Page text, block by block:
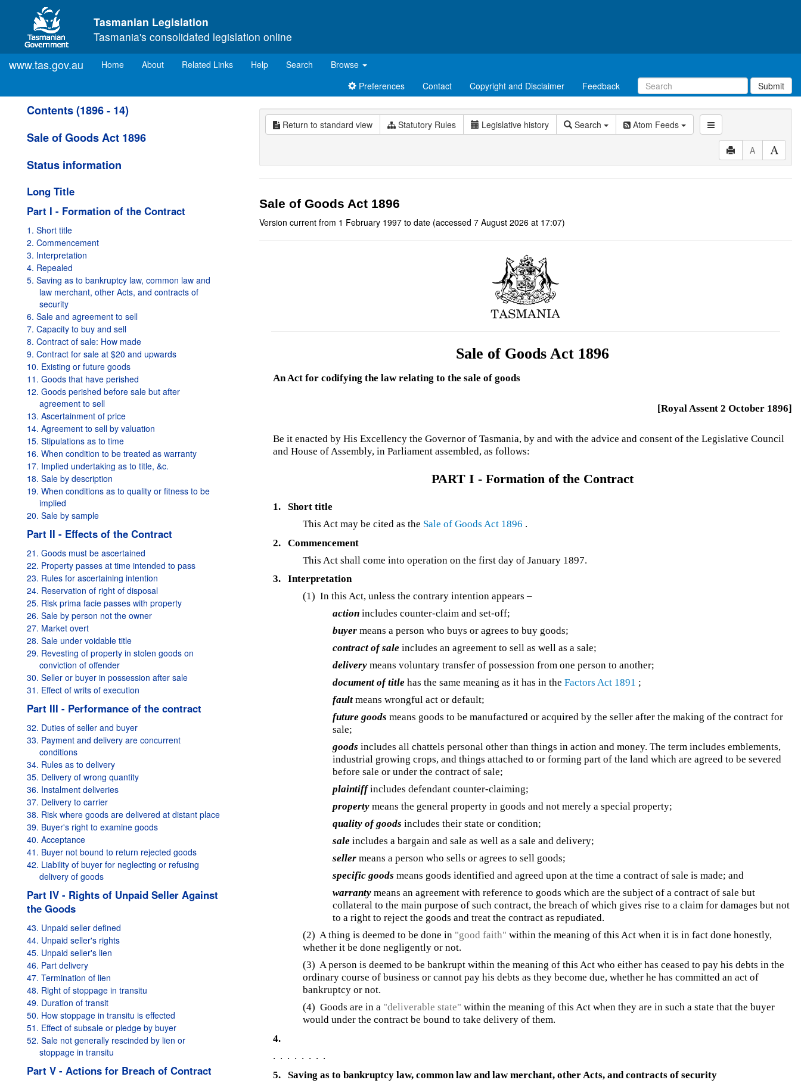
Skip to main content
Tasmanian Legislation
Tasmania's consolidated legislation online
www.tas.gov.au Home(current)
About Related Links Help Search
Browse
Preferences
Contact Copyright and Disclaimer Feedback Submit
Contents (1896 - 14)
Sale of Goods Act 1896
Status information
Long Title
Part I - Formation of the Contract
1. Short title
2. Commencement
3. Interpretation
4. Repealed
5. Saving as to bankruptcy law, common law and
law merchant, other Acts, and contracts of
security
6. Sale and agreement to sell
7. Capacity to buy and sell
8. Contract of sale: How made
9. Contract for sale at $20 and upwards
10. Existing or future goods
11. Goods that have perished
12. Goods perished before sale but after
agreement to sell
13. Ascertainment of price
14. Agreement to sell by valuation
15. Stipulations as to time
16. When condition to be treated as warranty
17. Implied undertaking as to title, &c.
18. Sale by description
19. When conditions as to quality or fitness to be
implied
20. Sale by sample
Part II - Effects of the Contract
21. Goods must be ascertained
22. Property passes at time intended to pass
23. Rules for ascertaining intention
24. Reservation of right of disposal
25. Risk prima facie passes with property
26. Sale by person not the owner
27. Market overt
28. Sale under voidable title
29. Revesting of property in stolen goods on
conviction of offender
30. Seller or buyer in possession after sale
31. Effect of writs of execution
Part III - Performance of the contract
32. Duties of seller and buyer
33. Payment and delivery are concurrent
conditions
34. Rules as to delivery
35. Delivery of wrong quantity
36. Instalment deliveries
37. Delivery to carrier
38. Risk where goods are delivered at distant place
39. Buyer's right to examine goods
40. Acceptance
41. Buyer not bound to return rejected goods
42. Liability of buyer for neglecting or refusing
delivery of goods
Part IV - Rights of Unpaid Seller Against
the Goods
43. Unpaid seller defined
44. Unpaid seller's rights
45. Unpaid seller's lien
46. Part delivery
47. Termination of lien
48. Right of stoppage in transitu
49. Duration of transit
50. How stoppage in transitu is effected
51. Effect of subsale or pledge by buyer
52. Sale not generally rescinded by lien or
stoppage in transitu
Part V - Actions for Breach of Contract
Return to standard view Statutory Rules Legislative history Search Atom Feeds
A
Sale of Goods Act 1896
Version current from 1 February 1997 to date (accessed 7 August 2026 at 17:07)
Sale of Goods Act 1896
An Act for codifying the law relating to the sale of goods
[Royal Assent 2 October 1896]
Be it enacted by His Excellency the Governor of Tasmania, by and with the advice and consent of the Legislative Council
and House of Assembly, in Parliament assembled, as follows:
PART I - Formation of the Contract
1.
Short title
This Act may be cited as the Sale of Goods Act 1896 .
2.
Commencement
This Act shall come into operation on the first day of January 1897.
3.
Interpretation
(1)In this Act, unless the contrary intention appears –
action includes counter-claim and set-off;
buyer means a person who buys or agrees to buy goods;
contract of sale includes an agreement to sell as well as a sale;
delivery means voluntary transfer of possession from one person to another;
document of title has the same meaning as it has in theFactors Act 1891 ;
fault means wrongful act or default;
future goods means goods to be manufactured or acquired by the seller after the making of the contract for
sale;
goods includes all chattels personal other than things in action and money. The term includes emblements,
industrial growing crops, and things attached to or forming part of the land which are agreed to be severed
before sale or under the contract of sale;
plaintiffincludes defendant counter-claiming;
property means the general property in goods and not merely a special property;
quality of goods includes their state or condition;
sale includes a bargain and sale as well as a sale and delivery;
seller means a person who sells or agrees to sell goods;
specific goods means goods identified and agreed upon at the time a contract of sale is made; and
warranty means an agreement with reference to goods which are the subject of a contract of sale but
collateral to the main purpose of such contract, the breach of which gives rise to a claim for damages but not
to a right to reject the goods and treat the contract as repudiated.
(2) A thing is deemed to be done in "good faith" within the meaning of this Act when it is in fact done honestly,
whether it be done negligently or not.
(3) A person is deemed to be bankrupt within the meaning of this Act who either has ceased to pay his debts in the
ordinary course of business or cannot pay his debts as they become due, whether he has committed an act of
bankruptcy or not.
(4) Goods are in a "deliverable state" within the meaning of this Act when they are in such a state that the buyer
would under the contract be bound to take delivery of them.
4.
. . . . . . . .
5.
Saving as to bankruptcy law, common law and law merchant, other Acts, and contracts of security